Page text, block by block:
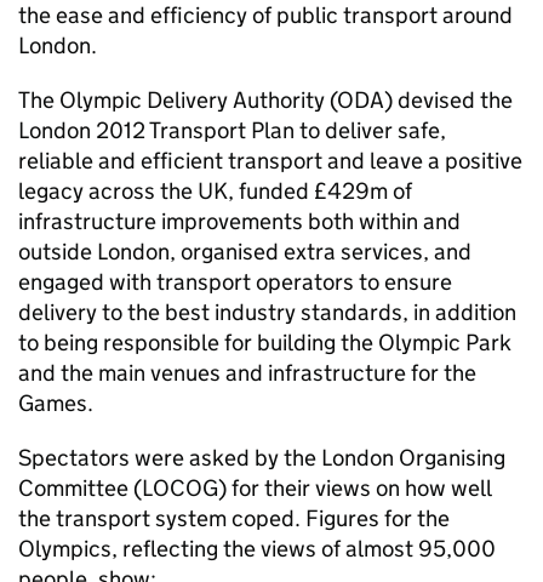
the ease and efficiency of public transport around
London.
The Olympic Delivery Authority (ODA) devised the
London 2012 Transport Plan to deliver safe,
reliable and efficient transport and leave a positive
legacy across the UK, funded £429m of
infrastructure improvements both within and
outside London, organised extra services, and
engaged with transport operators to ensure
delivery to the best industry standards, in addition
to being responsible for building the Olympic Park
and the main venues and infrastructure for the
Games.
Spectators were asked by the London Organising
Committee (LOCOG) for their views on how well
the transport system coped. Figures for the
Olympics, reflecting the views of almost 95,000